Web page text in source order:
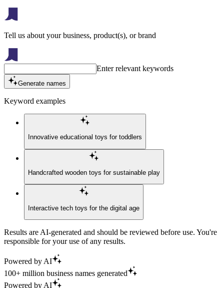
Tell us about your business, product(s), or brand
Enter relevant keywords
Generate names
Keyword examples
Innovative educational toys for toddlers
Handcrafted wooden toys for sustainable play
Interactive tech toys for the digital age
Results are AI-generated and should be reviewed before use. You're
responsible for your use of any results.
Powered by AI
100+ million business names generated
Powered by AI